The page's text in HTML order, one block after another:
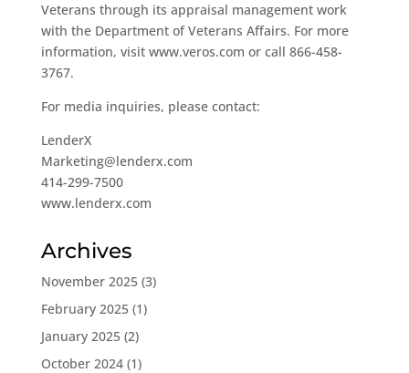
Veterans through its appraisal management work
with the Department of Veterans Affairs. For more
information, visit www.veros.com or call 866-458-
3767.
For media inquiries, please contact:
LenderX
Marketing@lenderx.com
414-299-7500
www.lenderx.com
Archives
November 2025(3)
February 2025(1)
January 2025(2)
October 2024(1)